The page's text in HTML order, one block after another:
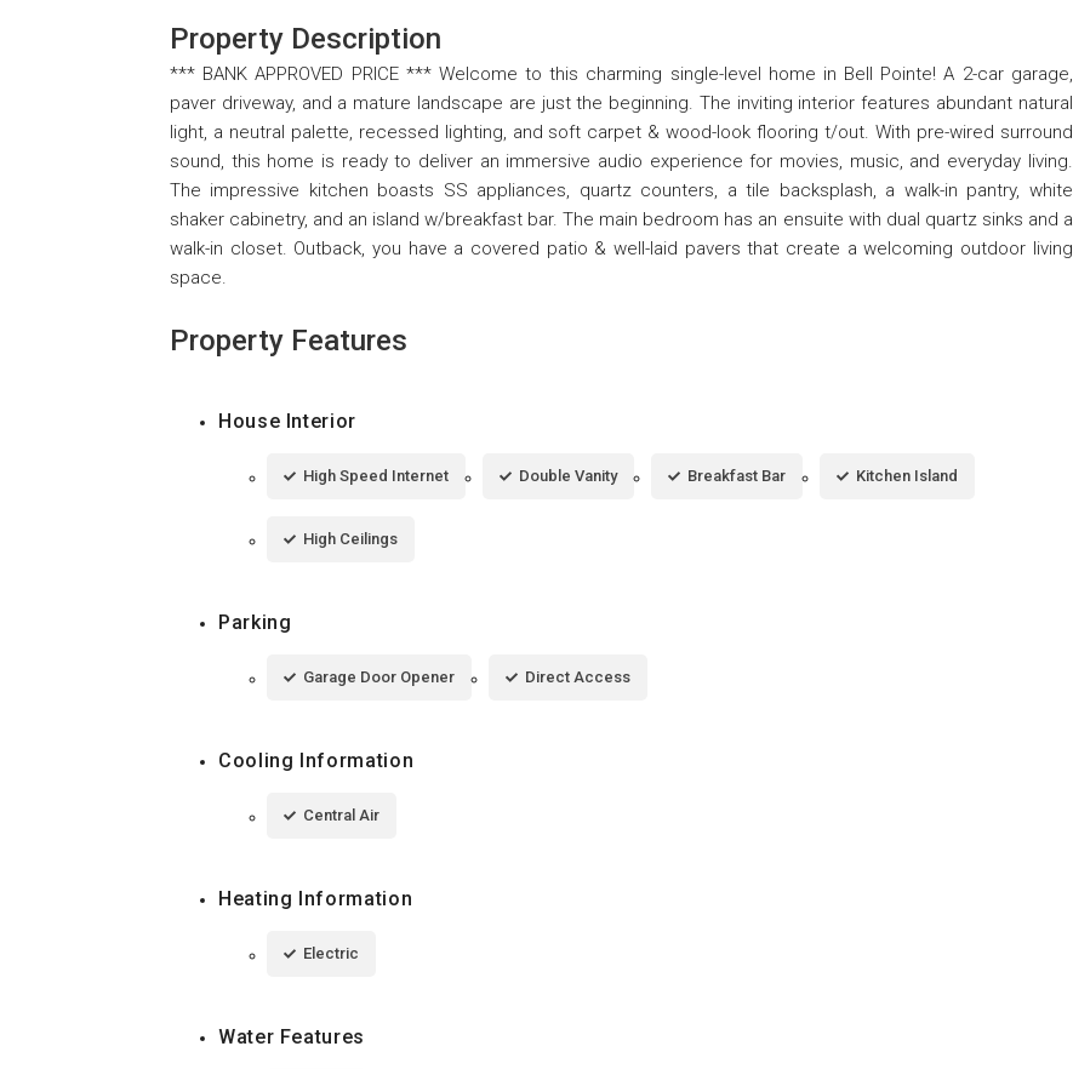
Property Description
*** BANK APPROVED PRICE *** Welcome to this charming single-level home in Bell Pointe! A 2-car garage,
paver driveway, and a mature landscape are just the beginning. The inviting interior features abundant natural
light, a neutral palette, recessed lighting, and soft carpet & wood-look flooring t/out. With pre-wired surround
sound, this home is ready to deliver an immersive audio experience for movies, music, and everyday living.
The impressive kitchen boasts SS appliances, quartz counters, a tile backsplash, a walk-in pantry, white
shaker cabinetry, and an island w/breakfast bar. The main bedroom has an ensuite with dual quartz sinks and a
walk-in closet. Outback, you have a covered patio & well-laid pavers that create a welcoming outdoor living
space.
Property Features
House Interior
High Speed Internet Double Vanity Breakfast Bar Kitchen Island
High Ceilings
Parking
Garage Door Opener Direct Access
Cooling Information
Central Air
Heating Information
Electric
Water Features